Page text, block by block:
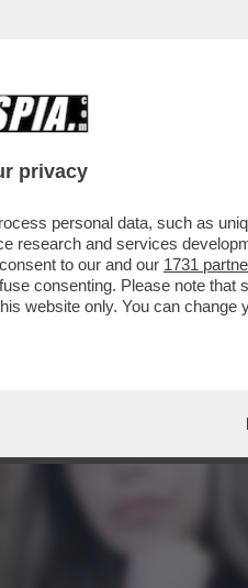
SUA RELAZIONE
privacy
personal data, such as
research and services
to our and our 1731
consenting. Please note
website only. You can